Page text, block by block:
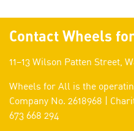
Contact Wheels
11–13 Wilson Patten Street,
Wheels for All is the
Company No. 2618968 |
673 668 294